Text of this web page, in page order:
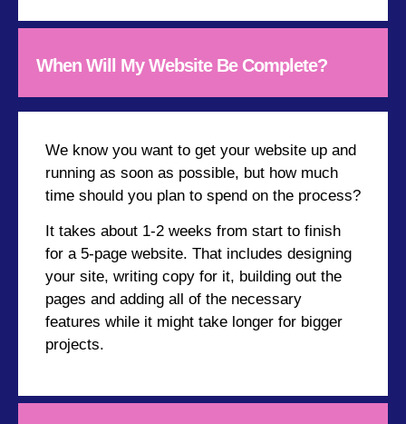
When Will My Website Be Complete?
We know you want to get your website up and
running as soon as possible, but how much
time should you plan to spend on the process?
It takes about 1-2 weeks from start to finish
for a 5-page website. That includes designing
your site, writing copy for it, building out the
pages and adding all of the necessary
features while it might take longer for bigger
projects.